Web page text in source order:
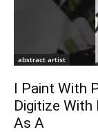
abstract artist
I Paint With
Digitize
As A